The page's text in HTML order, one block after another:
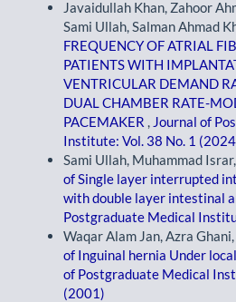
Javaidullah Khan, Zahoor
Sami Ullah, Salman Ahmad
FREQUENCY OF ATRIAL
PATIENTS WITH
VENTRICULAR DEMAND
DUAL CHAMBER RATE-
PACEMAKER
Journal of
Institute: Vol. 38 No. 1
Sami Ullah, Muhammad
of Single layer interrupted
with double layer intestinal
Postgraduate Medical
Waqar Alam Jan, Azra Ghani,
of Inguinal hernia Under
of Postgraduate Medical
(2001)